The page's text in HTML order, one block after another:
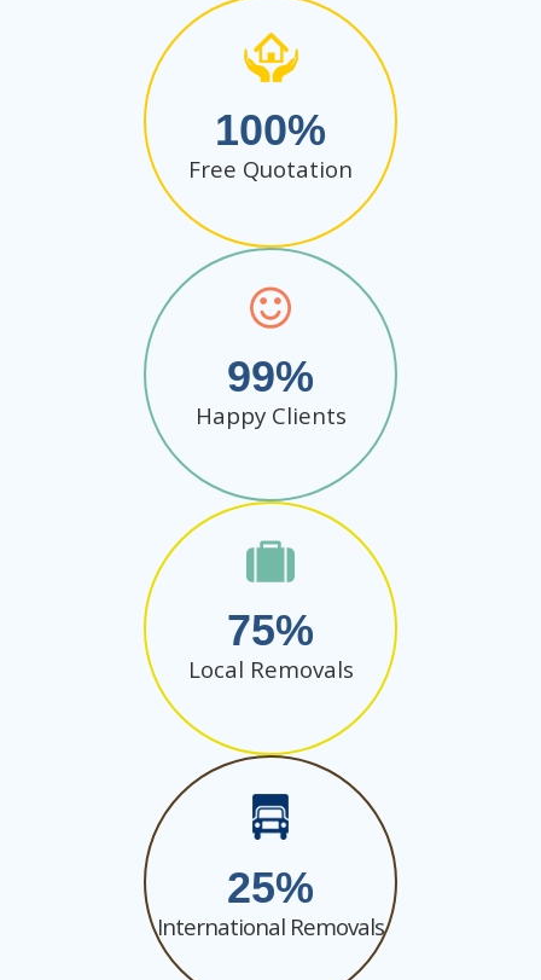
100
Free Quotation
99
Happy Clients
75
Local Removals
25
International Removals